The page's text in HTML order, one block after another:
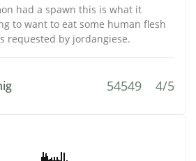
had a spawn this is what it
to want to eat some human flesh
requested by jordangiese.
54549 4/5